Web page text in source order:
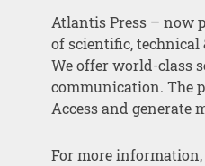
Atlantis Press – now
of scientific, technical
We offer world-class
communication. The
Access and generate
For more information,